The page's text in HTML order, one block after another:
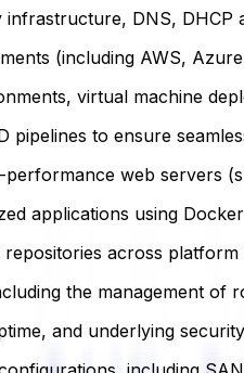
DNS,
(including AWS,
virtual machine
pipelines to ensure
web servers
applications using
across platform
the management
and underlying